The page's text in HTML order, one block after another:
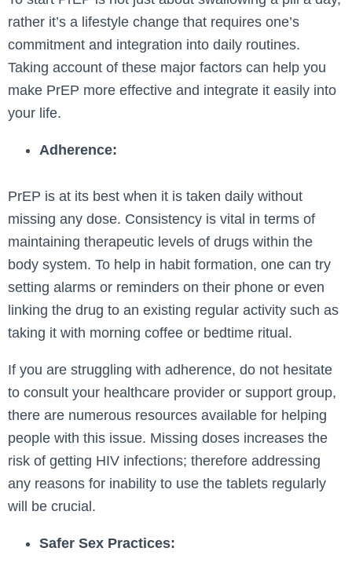
rather it’s a lifestyle change that requires one’s
commitment and integration into daily routines.
Taking account of these major factors can help you
make PrEP more effective and integrate it easily into
your life.
Adherence:
PrEP is at its best when it is taken daily without
missing any dose. Consistency is vital in terms of
maintaining therapeutic levels of drugs within the
body system. To help in habit formation, one can try
setting alarms or reminders on their phone or even
linking the drug to an existing regular activity such as
taking it with morning coffee or bedtime ritual.
If you are struggling with adherence, do not hesitate
to consult your healthcare provider or support group,
there are numerous resources available for helping
people with this issue. Missing doses increases the
risk of getting HIV infections; therefore addressing
any reasons for inability to use the tablets regularly
will be crucial.
Safer Sex Practices: